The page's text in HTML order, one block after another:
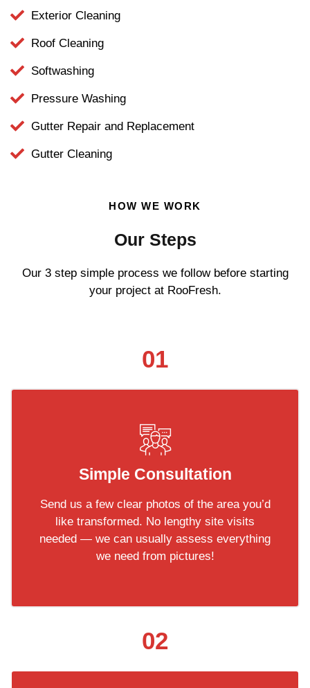
Exterior Cleaning
Roof Cleaning
Softwashing
Pressure Washing
Gutter Repair and Replacement
Gutter Cleaning
HOW WE WORK
Our Steps
Our 3 step simple process we follow before starting
your project at RooFresh.
01
Simple Consultation
Send us a few clear photos of the area you’d
like transformed. No lengthy site visits
needed — we can usually assess everything
we need from pictures!
02